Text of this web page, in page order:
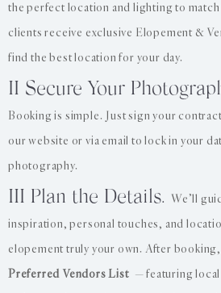
the perfect location and lighting to match
clients receive exclusive Elopement &
find the best location for your day.
II Secure Your
Booking is simple. Just sign your
our website or via email to lock in your
photography.
III Plan the Details. We’ll
inspiration, personal touches, and
elopement truly your own. After booking,
Preferred Vendors List — featuring